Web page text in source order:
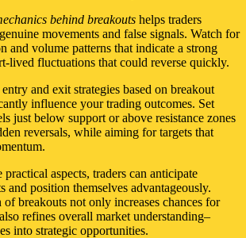
behind breakouts helps traders
movements and false signals. Watch for
and volume patterns that indicate a strong
lived fluctuations that could reverse quickly.
and exit strategies based on breakout
influence your trading outcomes. Set
just below support or above resistance zones
reversals, while aiming for targets that
aspects, traders can anticipate
and position themselves advantageously.
breakouts not only increases chances for
refines overall market understanding–
into strategic opportunities.